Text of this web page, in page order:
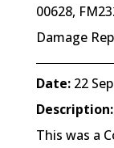
00628,
Damage
Date:22
Description:
This was a